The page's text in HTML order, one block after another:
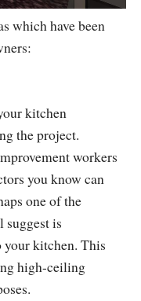
which have been
kitchen
the project.
workers
you know can
one of the
suggest is
kitchen. This
high-ceiling